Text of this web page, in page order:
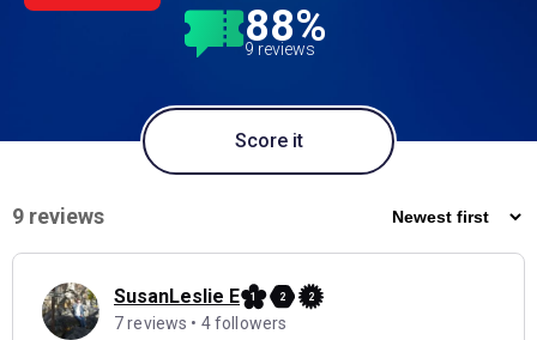
88%
9 reviews
Score it